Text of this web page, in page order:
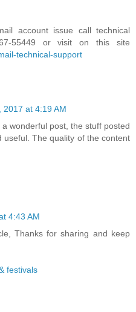
account issue call technical
55449 or visit on this site
technical-support
2017 at 4:19 AM
wonderful post, the stuff posted
useful. The quality of the content
4:43 AM
Thanks for sharing and keep
festivals